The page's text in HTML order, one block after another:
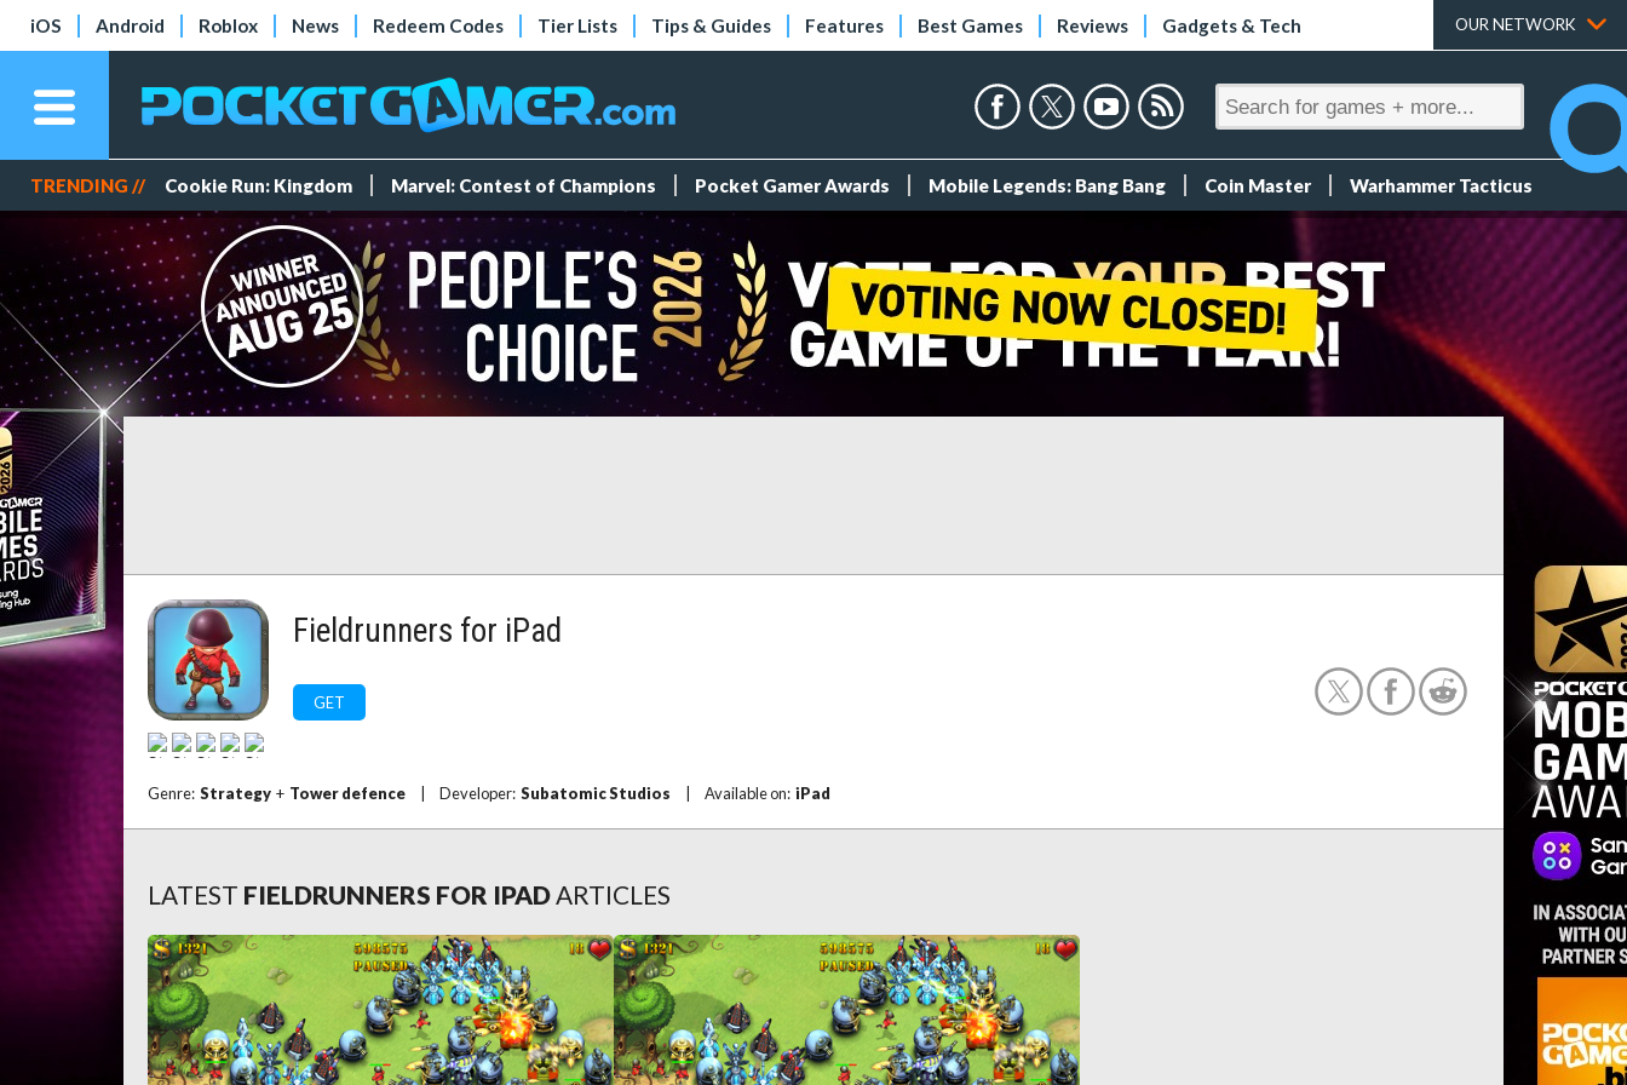
iOS Android Roblox News Redeem Codes Tier Lists Tips & Guides Features Best Games Reviews Gadgets & Tech OUR NETWORK
TRENDING // Cookie Run: Kingdom Marvel: Contest of Champions Pocket Gamer Awards Mobile Legends: Bang Bang Coin Master Warhammer Tacticus
Fieldrunners for iPad
GET
Genre: Strategy + Tower defence Developer: Subatomic Studios Available on: iPad
LATEST FIELDRUNNERS FOR IPADARTICLES